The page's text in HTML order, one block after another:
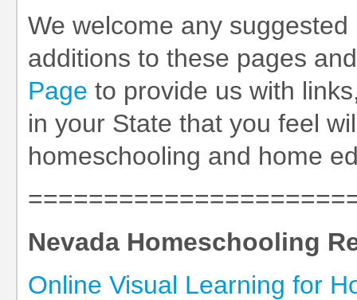
We welcome any
additions to these pages
Page to provide us with
in your State that you feel
homeschooling and home
Nevada Homeschooling
Online Visual Learning for